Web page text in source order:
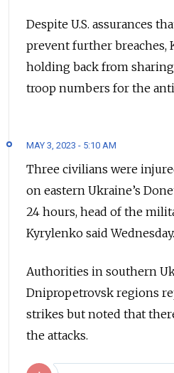
Despite U.S. assurances
prevent further breaches,
holding back from
troop numbers for the
MAY 3, 2023 - 5:10 AM
Three civilians were
on eastern Ukraine’s
24 hours, head of the
Kyrylenko said Wednesday.
Authorities in southern
Dnipropetrovsk regions
strikes but noted that
the attacks.